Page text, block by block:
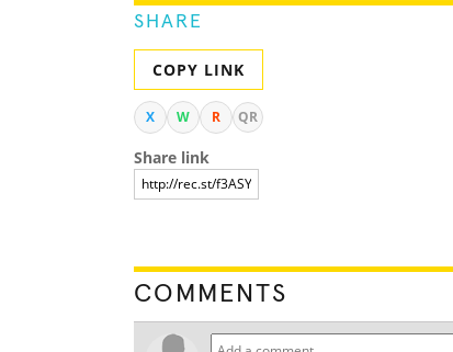
SHARE
COPY LINK
X W R QR
Share link
COMMENTS